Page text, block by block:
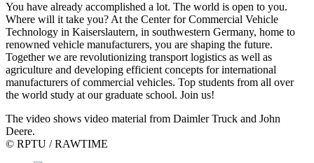
You have already accomplished a lot. The world is open to you.
Where will it take you? At the Center for Commercial Vehicle
Technology in Kaiserslautern, in southwestern Germany, home to
renowned vehicle manufacturers, you are shaping the future.
Together we are revolutionizing transport logistics as well as
agriculture and developing efficient concepts for international
manufacturers of commercial vehicles. Top students from all over
the world study at our graduate school. Join us!
The video shows video material from Daimler Truck and John
Deere.
© RPTU / RAWTIME